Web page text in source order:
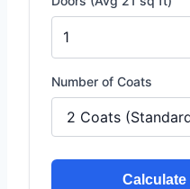
Number of Coats
Calculate